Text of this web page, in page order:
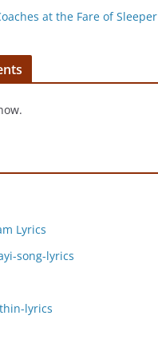
at the Fare of Sleeper
Lyrics
song-lyrics
lyrics